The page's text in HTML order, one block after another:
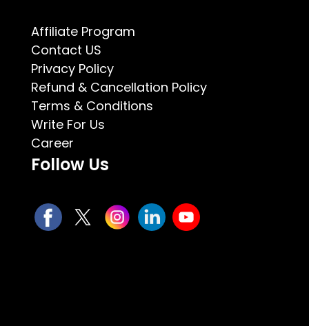
Affiliate Program
Contact US
Privacy Policy
Refund & Cancellation Policy
Terms & Conditions
Write For Us
Career
Follow Us